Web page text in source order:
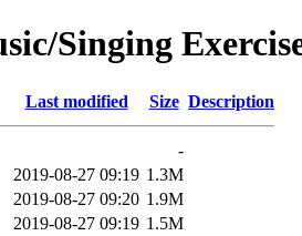
Singing
Last modified Size Description
-
2019-08-27 09:19 1.3M
2019-08-27 09:20 1.9M
2019-08-27 09:19 1.5M